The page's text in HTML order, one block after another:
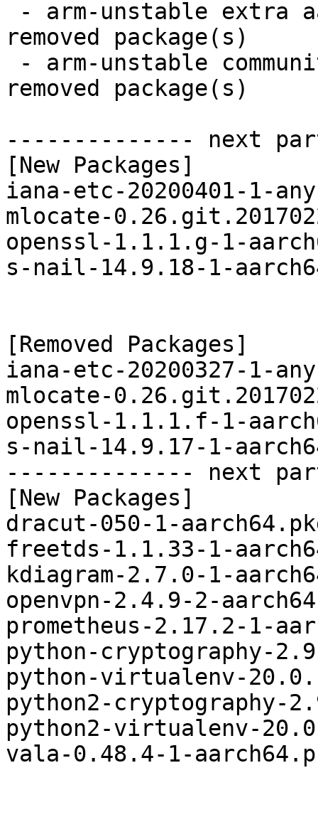
removed package(s)
removed package(s)
-------------- next
[New Packages]
iana-etc-20200401-1-
mlocate-
openssl-1.1.1.g-1-
s-nail-14.9.18-1-
[Removed Packages]
iana-etc-20200327-1-
mlocate-
openssl-1.1.1.f-1-
s-nail-14.9.17-1-
-------------- next
[New Packages]
dracut-050-1-
freetds-1.1.33-1-
kdiagram-2.7.0-1-
openvpn-2.4.9-2-
prometheus-2.17.2-1-
python-cryptography-
python-virtualenv-
python2-cryptography-
python2-virtualenv-
vala-0.48.4-1-